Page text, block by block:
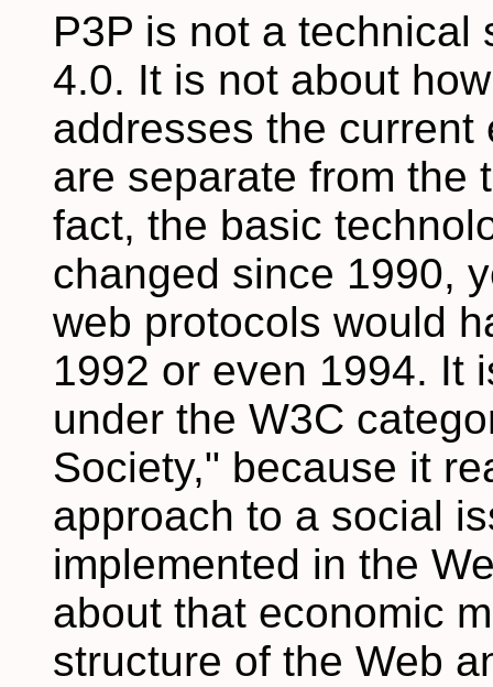
P3P is not a technical
4.0. It is not about
addresses the
are separate from the
fact, the basic
changed since 1990,
web protocols would
1992 or even 1994. It
under the W3C
Society," because it
approach to a social
implemented in the
about that economic
structure of the Web